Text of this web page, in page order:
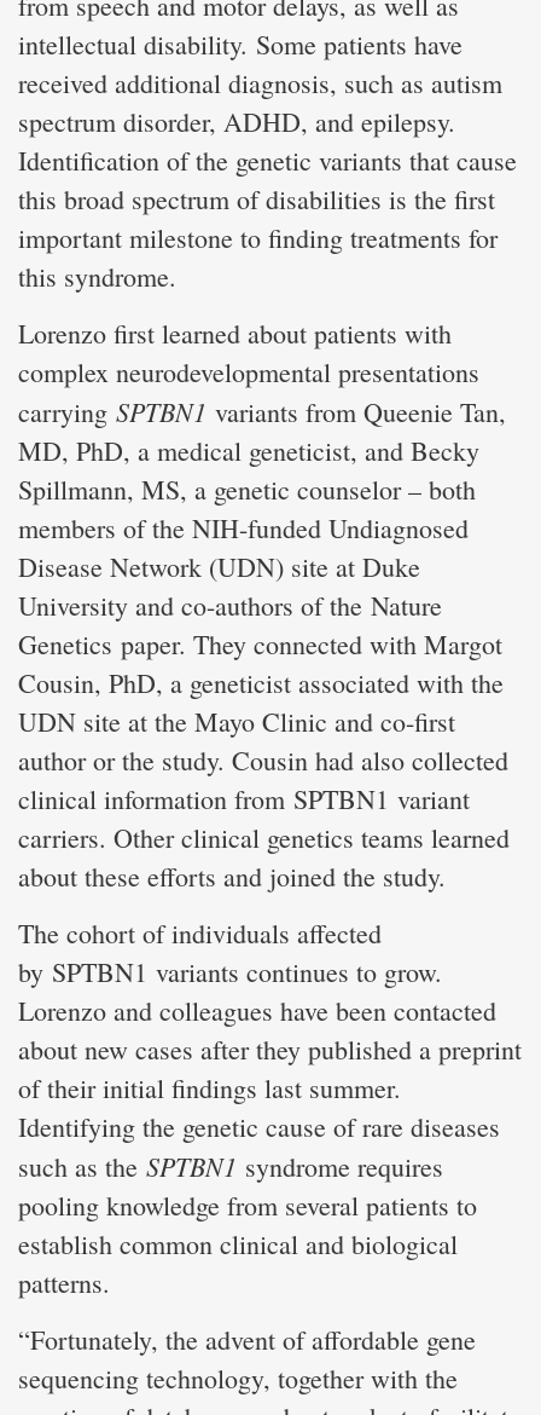
intellectual disability. Some patients have
received additional diagnosis, such as autism
spectrum disorder, ADHD, and epilepsy.
Identification of the genetic variants that cause
this broad spectrum of disabilities is the first
important milestone to finding treatments for
this syndrome.
Lorenzo first learned about patients with
complex neurodevelopmental presentations
carrying SPTBN1 variants from Queenie Tan,
MD, PhD, a medical geneticist, and Becky
Spillmann, MS, a genetic counselor – both
members of the NIH-funded Undiagnosed
Disease Network (UDN) site at Duke
University and co-authors of the Nature
Genetics paper. They connected with Margot
Cousin, PhD, a geneticist associated with the
UDN site at the Mayo Clinic and co-first
author or the study. Cousin had also collected
clinical information from SPTBN1 variant
carriers. Other clinical genetics teams learned
about these efforts and joined the study.
The cohort of individuals affected
by SPTBN1 variants continues to grow.
Lorenzo and colleagues have been contacted
about new cases after they published a preprint
of their initial findings last summer.
Identifying the genetic cause of rare diseases
such as the SPTBN1 syndrome requires
pooling knowledge from several patients to
establish common clinical and biological
patterns.
“Fortunately, the advent of affordable gene
sequencing technology, together with the